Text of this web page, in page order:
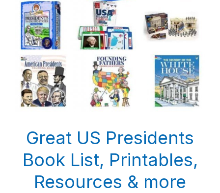
Great US Presidents
Book List, Printables,
Resources & more